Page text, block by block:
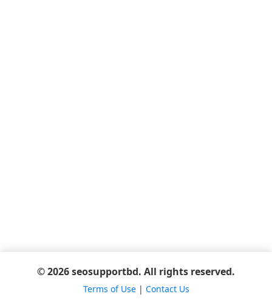
© 2026 seosupportbd. All rights reserved.
Terms of Use| Contact Us